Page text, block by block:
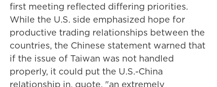
first meeting reflected differing priorities.
While the U.S. side emphasized hope for
productive trading relationships between the
countries, the Chinese statement warned that
if the issue of Taiwan was not handled
properly, it could put the U.S.-China
relationship in, quote, "an extremely